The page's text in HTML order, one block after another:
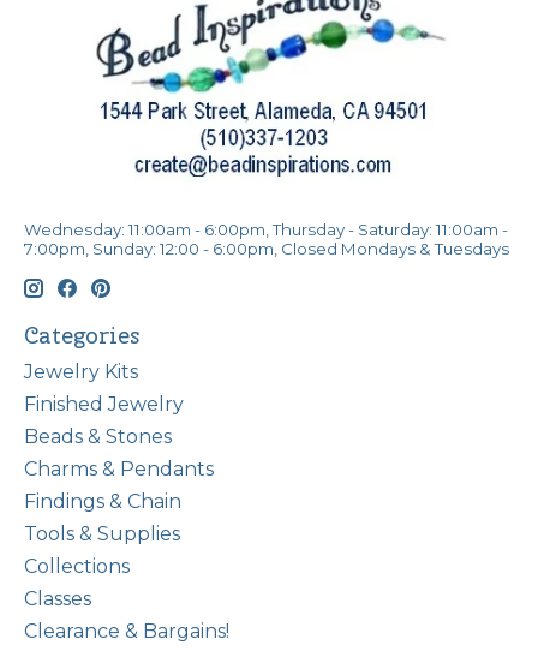
Wednesday: 11:00am - 6:00pm, Thursday - Saturday: 11:00am -
7:00pm, Sunday: 12:00 - 6:00pm, Closed Mondays & Tuesdays
Categories
Jewelry Kits
Finished Jewelry
Beads & Stones
Charms & Pendants
Findings & Chain
Tools & Supplies
Collections
Classes
Clearance & Bargains!